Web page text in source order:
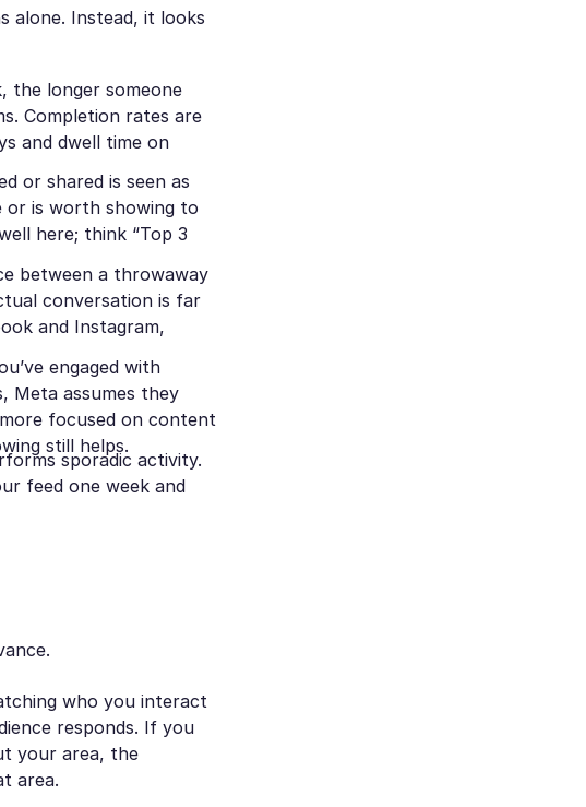
alone. Instead, it looks
the longer someone
Completion rates are
and dwell time on
or shared is seen as
or is worth showing to
here; think “Top 3
between a throwaway
conversation is far
and Instagram,
engaged with
Meta assumes they
focused on content
still helps.
sporadic activity.
feed one week and
.
who you interact
responds. If you
your area, the
area.